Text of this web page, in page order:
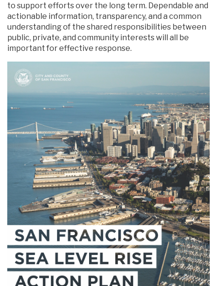
to support efforts over the long term. Dependable and
actionable information, transparency, and a common
understanding of the shared responsibilities between
public, private, and community interests will all be
important for effective response.